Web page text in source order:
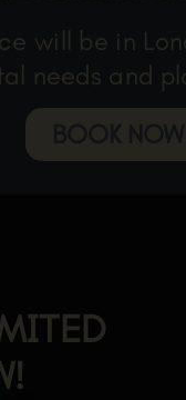
will be in
needs and